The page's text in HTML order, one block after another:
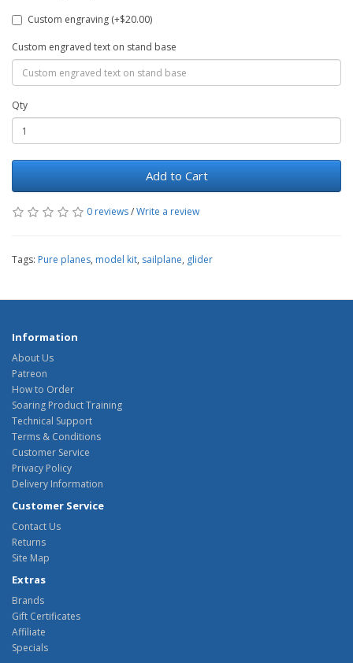
Custom engraving (+$20.00)
Custom engraved text on stand base
Qty
Add to Cart
0 reviews/Write a review
Tags: Pure planes, model kit, sailplane, glider
Information
About Us
Patreon
How to Order
Soaring Product Training
Technical Support
Terms & Conditions
Customer Service
Privacy Policy
Delivery Information
Customer Service
Contact Us
Returns
Site Map
Extras
Brands
Gift Certificates
Affiliate
Specials